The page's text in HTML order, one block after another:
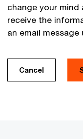
change your
receive the
an email message
Cancel